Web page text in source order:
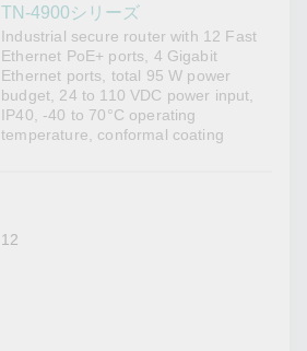
TN-4900シリーズ
Industrial secure router with 12 Fast
Ethernet PoE+ ports, 4 Gigabit
Ethernet ports, total 95 W power
budget, 24 to 110 VDC power input,
IP40, -40 to 70°C operating
temperature, conformal coating
12